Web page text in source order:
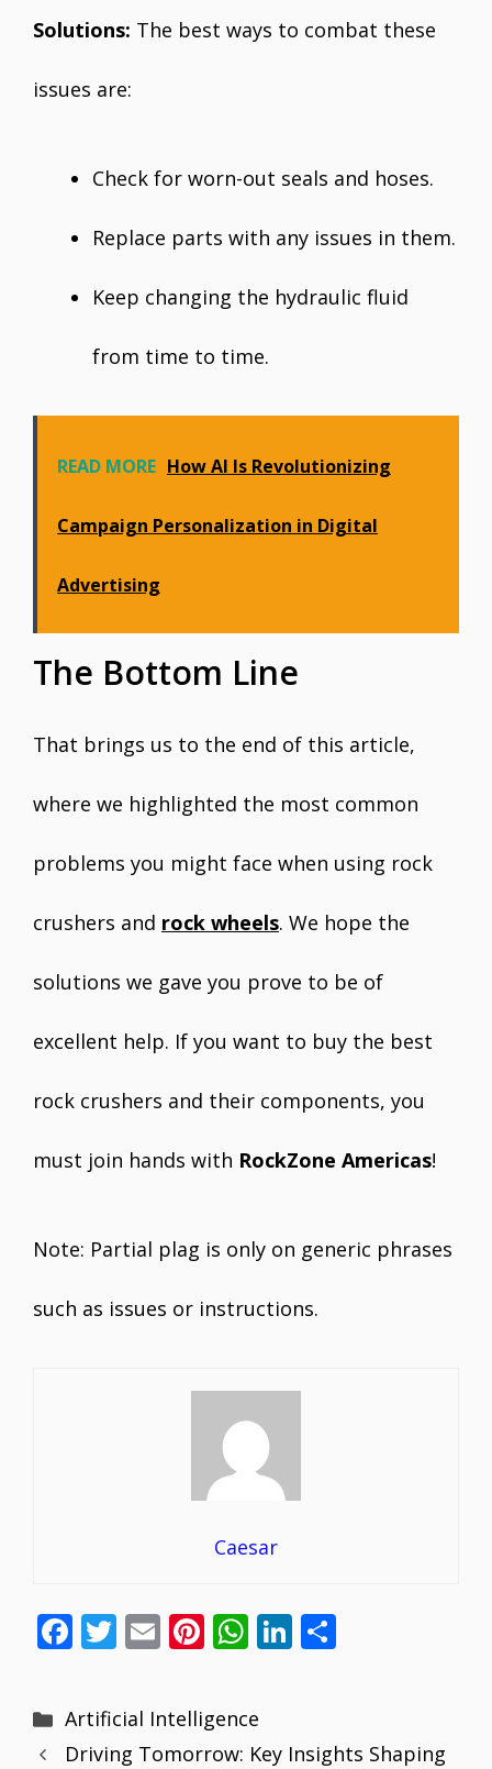
Solutions: The best ways to combat these
issues are:
Check for worn-out seals and hoses.
Replace parts with any issues in them.
Keep changing the hydraulic fluid
from time to time.
READ MORE How AI Is Revolutionizing
Campaign Personalization in Digital
Advertising
The Bottom Line
That brings us to the end of this article,
where we highlighted the most common
problems you might face when using rock
crushers and rock wheels. We hope the
solutions we gave you prove to be of
excellent help. If you want to buy the best
rock crushers and their components, you
must join hands with RockZone Americas!
Note: Partial plag is only on generic phrases
such as issues or instructions.
Caesar
F
e
b
T
itt
er
E
ai
l
Pi
e
W
s
Li
e
Categories
Artificial Intelligence
Driving Tomorrow: Key Insights Shaping